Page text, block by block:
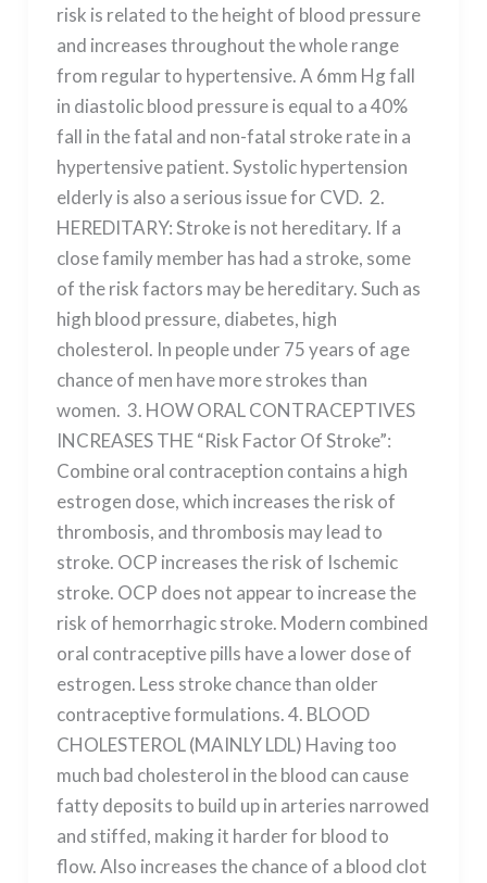
risk is related to the height of blood pressure
and increases throughout the whole range
from regular to hypertensive. A 6mm Hg fall
in diastolic blood pressure is equal to a 40%
fall in the fatal and non-fatal stroke rate in a
hypertensive patient. Systolic hypertension
elderly is also a serious issue for CVD. 2.
HEREDITARY: Stroke is not hereditary. If a
close family member has had a stroke, some
of the risk factors may be hereditary. Such as
high blood pressure, diabetes, high
cholesterol. In people under 75 years of age
chance of men have more strokes than
women. 3. HOW ORAL CONTRACEPTIVES
INCREASES THE “Risk Factor Of Stroke”:
Combine oral contraception contains a high
estrogen dose, which increases the risk of
thrombosis, and thrombosis may lead to
stroke. OCP increases the risk of Ischemic
stroke. OCP does not appear to increase the
risk of hemorrhagic stroke. Modern combined
oral contraceptive pills have a lower dose of
estrogen. Less stroke chance than older
contraceptive formulations. 4. BLOOD
CHOLESTEROL (MAINLY LDL) Having too
much bad cholesterol in the blood can cause
fatty deposits to build up in arteries narrowed
and stiffed, making it harder for blood to
flow. Also increases the chance of a blood clot